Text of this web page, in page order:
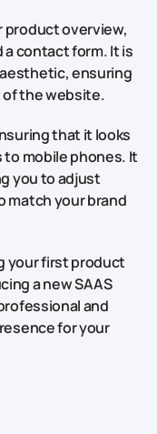
overview,
contact form. It is
ensuring
the website.
that it looks
mobile phones. It
you to adjust
match your brand
your first product
a new SAAS
and
for your